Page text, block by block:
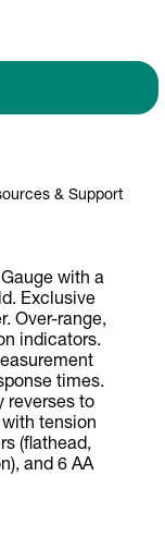
& Support
with a
Exclusive
Over-range,
indicators.
times.
reverses to
tension
(flathead,
and 6 AA